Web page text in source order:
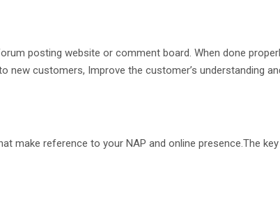
posting website or comment board. When done
customers, Improve the customer’s understanding
make reference to your NAP and online presence.The